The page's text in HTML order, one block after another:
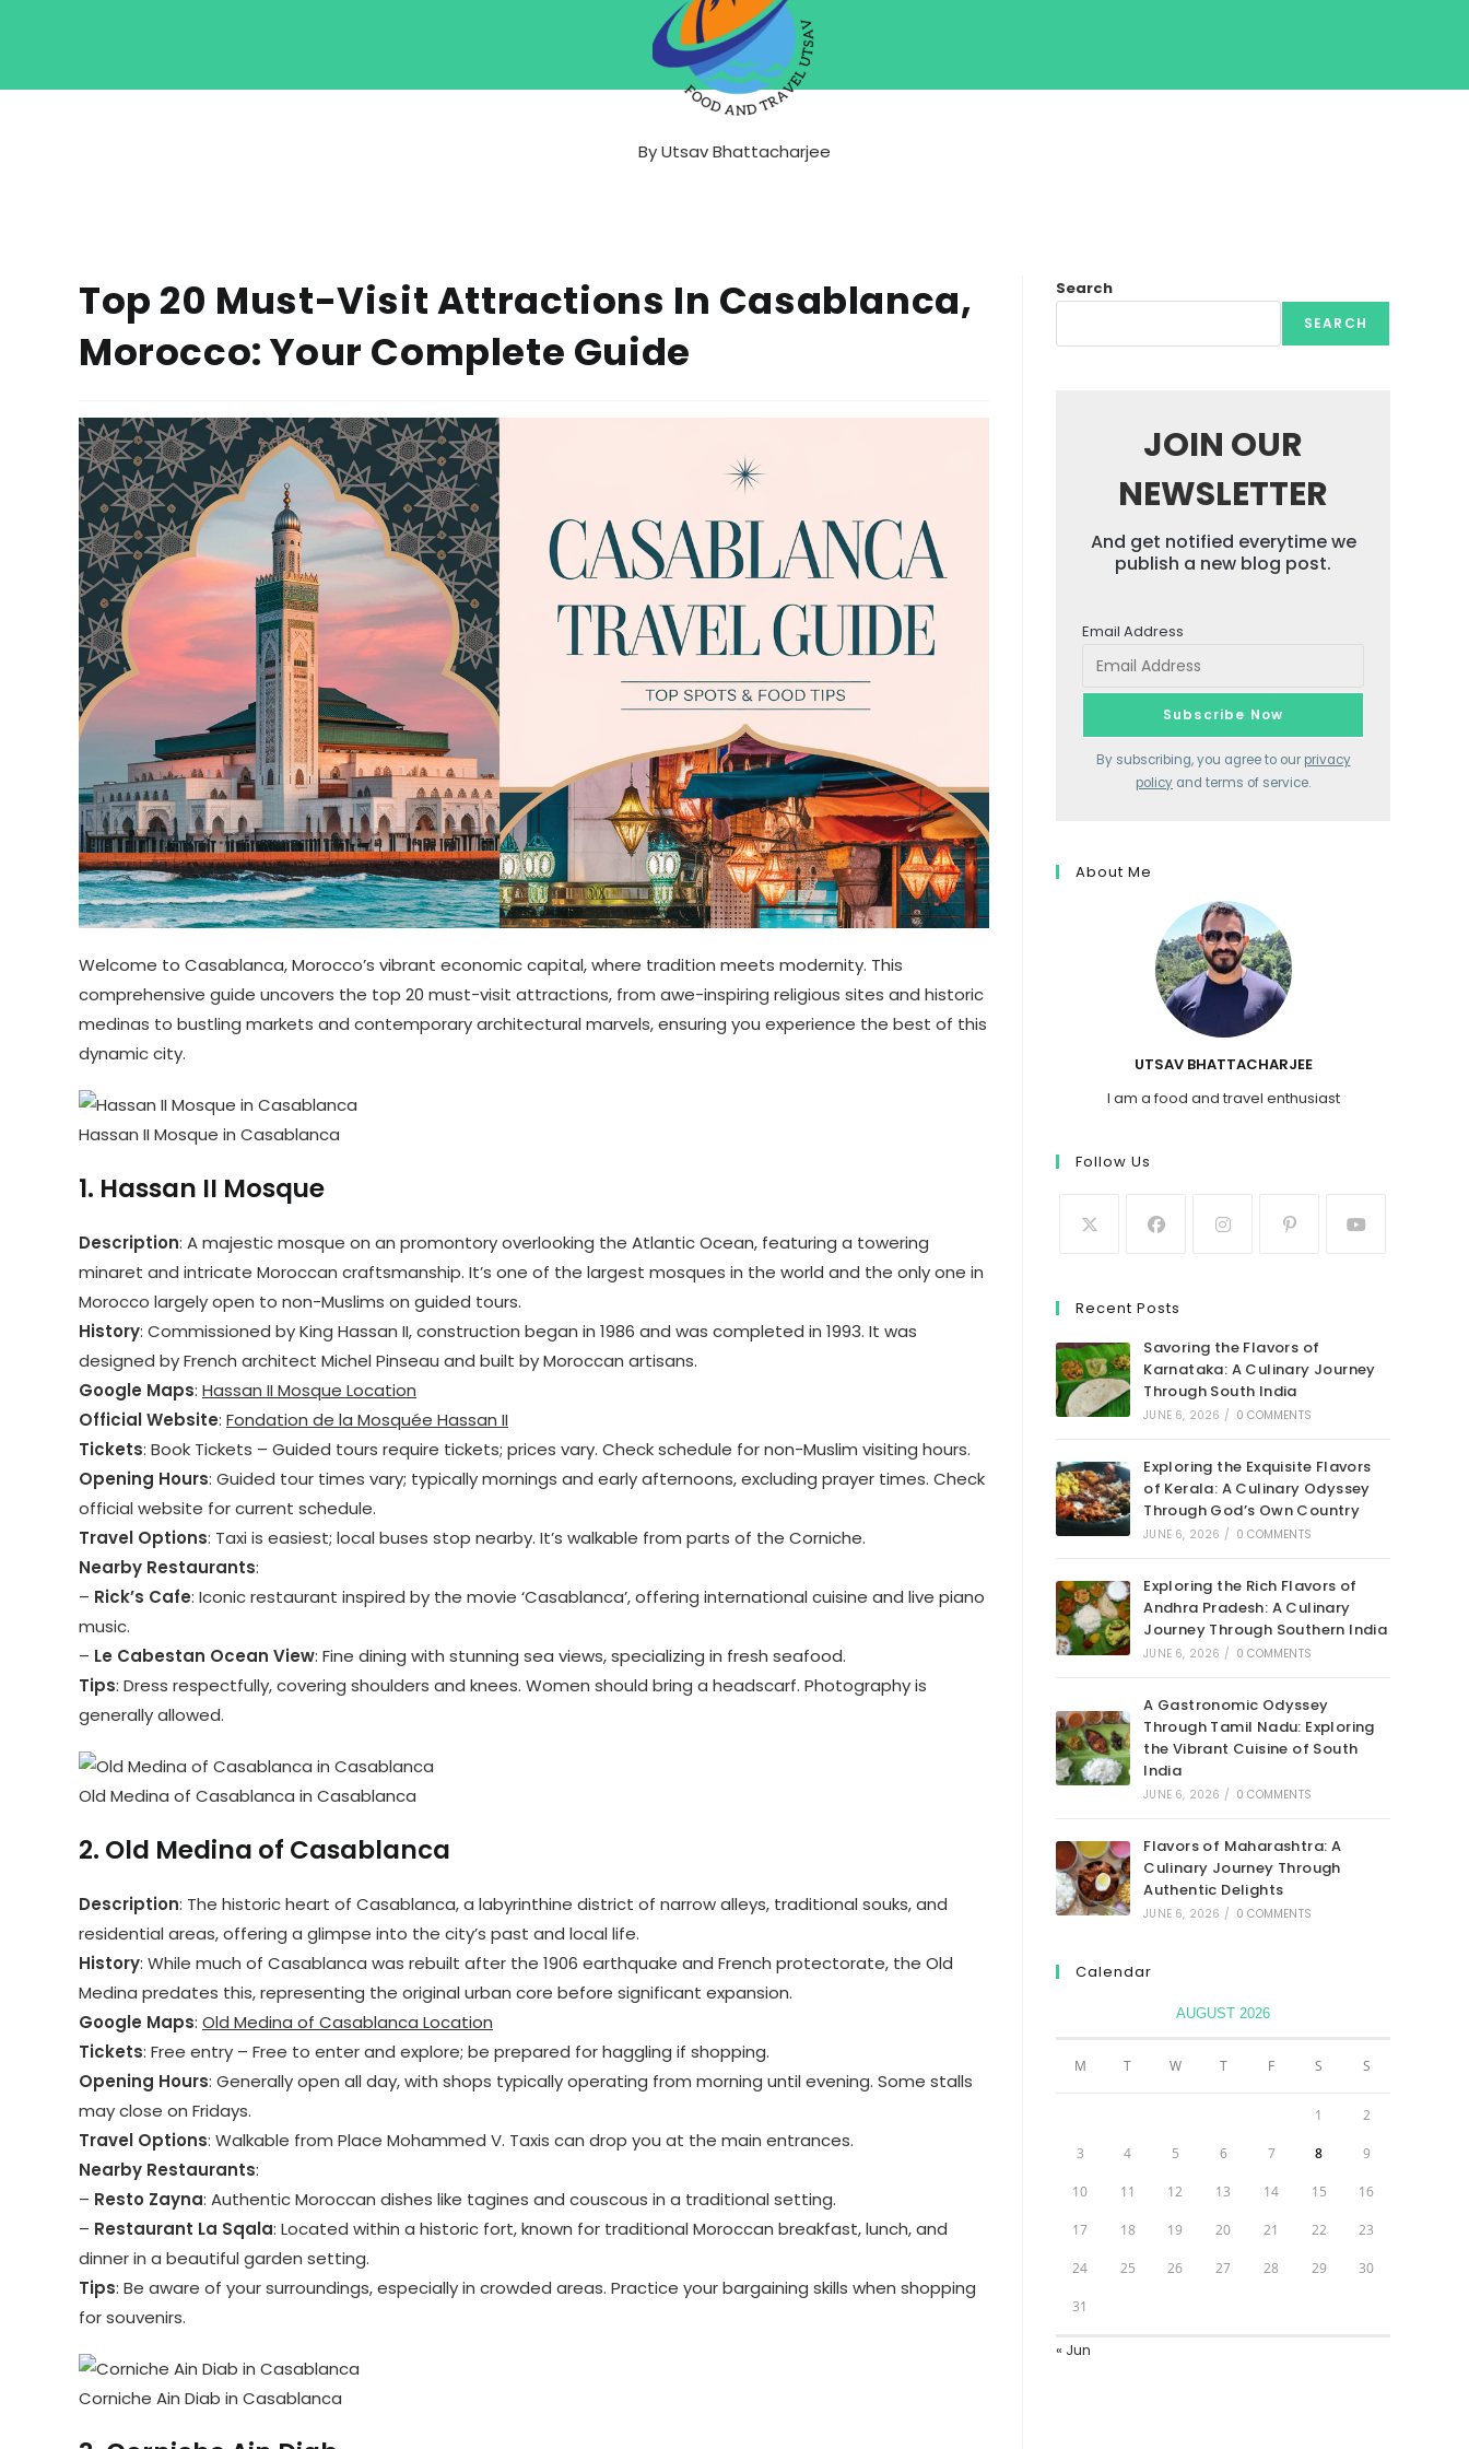
ByUtsav Bhattacharjee
Top 20 Must-Visit Attractions In Casablanca,
Morocco: Your Complete Guide
Welcome to Casablanca, Morocco’s vibrant economic capital, where tradition meets modernity. This
comprehensive guide uncovers the top 20 must-visit attractions, from awe-inspiring religious sites and historic
medinas to bustling markets and contemporary architectural marvels, ensuring you experience the best of this
dynamic city.
Hassan II Mosque in Casablanca
1. Hassan II Mosque
Description: A majestic mosque on an promontory overlooking the Atlantic Ocean, featuring a towering
minaret and intricate Moroccan craftsmanship. It’s one of the largest mosques in the world and the only one in
Morocco largely open to non-Muslims on guided tours.
History: Commissioned by King Hassan II, construction began in 1986 and was completed in 1993. It was
designed by French architect Michel Pinseau and built by Moroccan artisans.
Google Maps: Hassan II Mosque Location
Official Website: Fondation de la Mosquée Hassan II
Tickets: Book Tickets – Guided tours require tickets; prices vary. Check schedule for non-Muslim visiting hours.
Opening Hours: Guided tour times vary; typically mornings and early afternoons, excluding prayer times. Check
official website for current schedule.
Travel Options: Taxi is easiest; local buses stop nearby. It’s walkable from parts of the Corniche.
Nearby Restaurants:
– Rick’s Cafe: Iconic restaurant inspired by the movie ‘Casablanca’, offering international cuisine and live piano
music.
– Le Cabestan Ocean View: Fine dining with stunning sea views, specializing in fresh seafood.
Tips: Dress respectfully, covering shoulders and knees. Women should bring a headscarf. Photography is
generally allowed.
Old Medina of Casablanca in Casablanca
2. Old Medina of Casablanca
Description: The historic heart of Casablanca, a labyrinthine district of narrow alleys, traditional souks, and
residential areas, offering a glimpse into the city’s past and local life.
History: While much of Casablanca was rebuilt after the 1906 earthquake and French protectorate, the Old
Medina predates this, representing the original urban core before significant expansion.
Google Maps: Old Medina of Casablanca Location
Tickets: Free entry – Free to enter and explore; be prepared for haggling if shopping.
Opening Hours: Generally open all day, with shops typically operating from morning until evening. Some stalls
may close on Fridays.
Travel Options: Walkable from Place Mohammed V. Taxis can drop you at the main entrances.
Nearby Restaurants:
– Resto Zayna: Authentic Moroccan dishes like tagines and couscous in a traditional setting.
– Restaurant La Sqala: Located within a historic fort, known for traditional Moroccan breakfast, lunch, and
dinner in a beautiful garden setting.
Tips: Be aware of your surroundings, especially in crowded areas. Practice your bargaining skills when shopping
for souvenirs.
Corniche Ain Diab in Casablanca
Search
SEARCH
JOIN OUR
NEWSLETTER
And get notified everytime we
publish a new blog post.
Email Address
By subscribing, you agree to our privacy
policy and terms of service.
About Me
UTSAV BHATTACHARJEE
I am a food and travel enthusiast
Follow Us
Recent Posts
Savoring the Flavors of
Karnataka: A Culinary Journey
Through South India
JUNE 6, 2026 / 0 COMMENTS
Exploring the Exquisite Flavors
of Kerala: A Culinary Odyssey
Through God’s Own Country
JUNE 6, 2026 / 0 COMMENTS
Exploring the Rich Flavors of
Andhra Pradesh: A Culinary
Journey Through Southern India
JUNE 6, 2026 / 0 COMMENTS
A Gastronomic Odyssey
Through Tamil Nadu: Exploring
the Vibrant Cuisine of South
India
JUNE 6, 2026 / 0 COMMENTS
Flavors of Maharashtra: A
Culinary Journey Through
Authentic Delights
JUNE 6, 2026 / 0 COMMENTS
Calendar
AUGUST 2026
M T W T F S S
1 2
3 4 5 6 7 8 9
10 11 12 13 14 15 16
17 18 19 20 21 22 23
24 25 26 27 28 29 30
31
« Jun